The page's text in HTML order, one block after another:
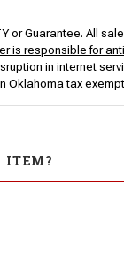
or Guarantee. All
is responsible for
in internet
Oklahoma tax
ITEM?